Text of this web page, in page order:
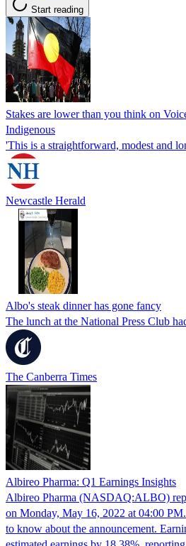
Start reading
Stakes are lower than you think on
Indigenous
'This is a straightforward, modest and
Newcastle Herald
Albo's steak dinner has gone fancy
The lunch at the National Press Club
The Canberra Times
Albireo Pharma: Q1 Earnings Insights
Albireo Pharma (NASDAQ:ALBO)
on Monday, May 16, 2022 at 04:00
to know about the announcement.